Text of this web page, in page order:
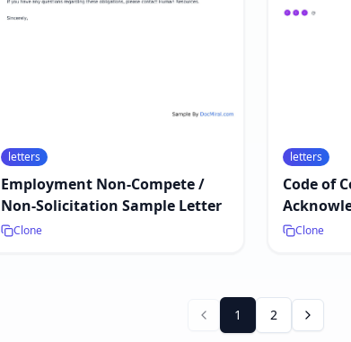
letters
Employment Non-Compete /
Non-Solicitation Sample Letter
Clone
letters
Code of
Clone
1 2